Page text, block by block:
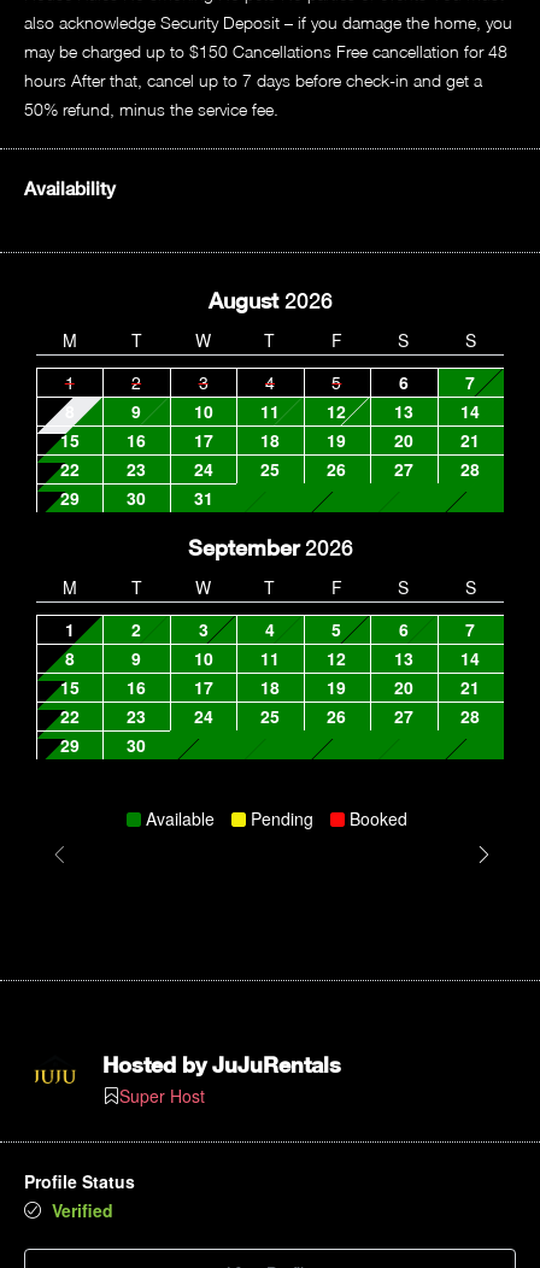
also acknowledge Security Deposit – if you damage the home, you
may be charged up to $150 Cancellations Free cancellation for 48
hours After that, cancel up to 7 days before check-in and get a
50% refund, minus the service fee.
Availability
August2026
M T W T F S
S
1
2 3 4 5 6
7
8
9 10 11 12 13
14
15
16 17 18 19 20
21
22
23 24 25 26 27
28
29
30 31
September2026
M T W T F S
S
1
2 3 4 5 6
7
8
9 10 11 12 13
14
15
16 17 18 19 20
21
22
23 24 25 26 27
28
29
30
Available Pending Booked
Hosted byJuJuRentals
Super Host
Profile Status
Verified